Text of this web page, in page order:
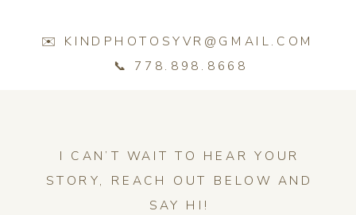
✉️ KINDPHOTOSYVR@GMAIL.COM
📞 778.898.8668
I CAN’T WAIT TO HEAR YOUR
STORY, REACH OUT BELOW AND
SAY HI!